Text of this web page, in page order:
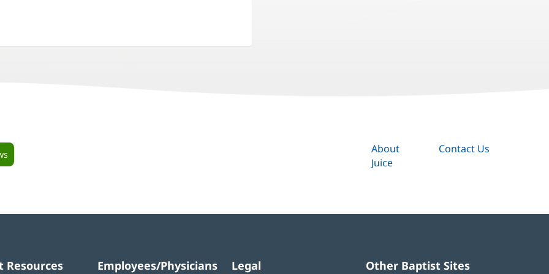
About
Juice
Contact Us
Resources
Employees/Physicians
Legal Other Baptist Sites